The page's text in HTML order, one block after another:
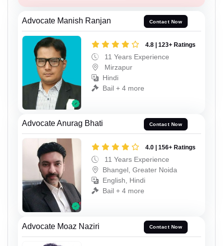
Advocate Manish Ranjan Contact Now
4.8 | 123+ Ratings
11 Years Experience
Mirzapur
Hindi
Bail + 4 more
Advocate Anurag Bhati Contact Now
4.0 | 156+ Ratings
11 Years Experience
Bhangel, Greater Noida
English, Hindi
Bail + 4 more
Advocate Moaz Naziri Contact Now